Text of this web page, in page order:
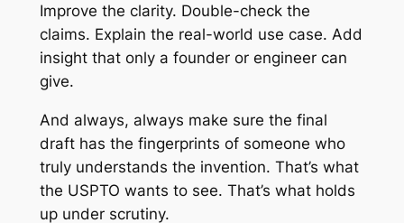
Improve the clarity. Double-check the
claims. Explain the real-world use case. Add
insight that only a founder or engineer can
give.
And always, always make sure the final
draft has the fingerprints of someone who
truly understands the invention. That’s what
the USPTO wants to see. That’s what holds
up under scrutiny.